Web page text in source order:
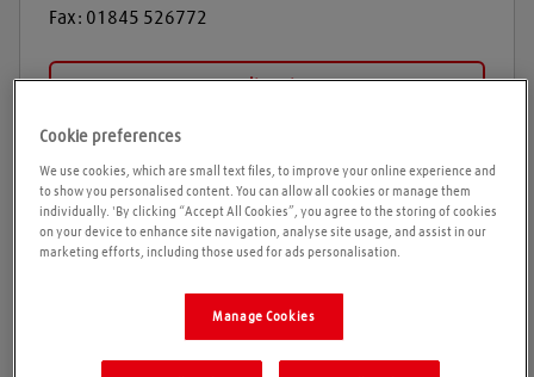
Fax: 01845 526772
Get directions
Opening times
Please call ahead to ensure the Agent is open before
Cookie preferences
We use cookies, which are small text files, to improve your online experience and
to show you personalised content. You can allow all cookies or manage them
individually. 'By clicking “Accept All Cookies”, you agree to the storing of cookies
on your device to enhance site navigation, analyse site usage, and assist in our
marketing efforts, including those used for ads personalisation.
Manage Cookies